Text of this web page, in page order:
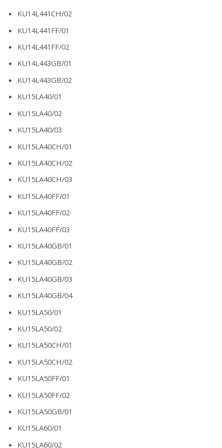
KU14L441CH/02
KU14L441FF/01
KU14L441FF/02
KU14L443GB/01
KU14L443GB/02
KU15LA40/01
KU15LA40/02
KU15LA40/03
KU15LA40CH/01
KU15LA40CH/02
KU15LA40CH/03
KU15LA40FF/01
KU15LA40FF/02
KU15LA40FF/03
KU15LA40GB/01
KU15LA40GB/02
KU15LA40GB/03
KU15LA40GB/04
KU15LA50/01
KU15LA50/02
KU15LA50CH/01
KU15LA50CH/02
KU15LA50FF/01
KU15LA50FF/02
KU15LA50GB/01
KU15LA60/01
KU15LA60/02